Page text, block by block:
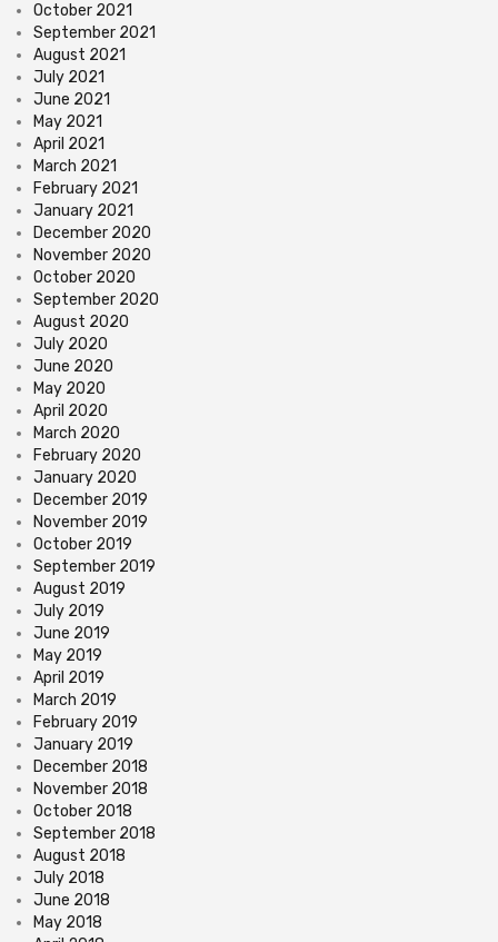
October 2021
September 2021
August 2021
July 2021
June 2021
May 2021
April 2021
March 2021
February 2021
January 2021
December 2020
November 2020
October 2020
September 2020
August 2020
July 2020
June 2020
May 2020
April 2020
March 2020
February 2020
January 2020
December 2019
November 2019
October 2019
September 2019
August 2019
July 2019
June 2019
May 2019
April 2019
March 2019
February 2019
January 2019
December 2018
November 2018
October 2018
September 2018
August 2018
July 2018
June 2018
May 2018